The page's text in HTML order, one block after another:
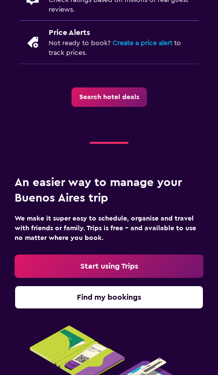
reviews.
Price Alerts
Not ready to book? Create a price alertto
track prices.
Search hotel deals
An easier way to manage your
Buenos Aires trip
We make it super easy to schedule, organise and travel
with friends or family. Trips is free – and available to use
no matter where you book.
Start using Trips
Find my bookings